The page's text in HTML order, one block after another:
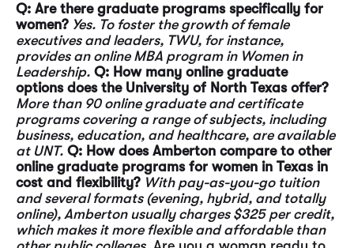
Q: Are there graduate programs specifically for
women? Yes. To foster the growth of female
executives and leaders, TWU, for instance,
provides an online MBA program in Women in
Leadership. Q: How many online graduate
options does the University of North Texas offer?
More than 90 online graduate and certificate
programs covering a range of subjects, including
business, education, and healthcare, are available
at UNT. Q: How does Amberton compare to other
online graduate programs for women in Texas in
cost and flexibility? With pay-as-you-go tuition
and several formats (evening, hybrid, and totally
online), Amberton usually charges $325 per credit,
which makes it more flexible and affordable than